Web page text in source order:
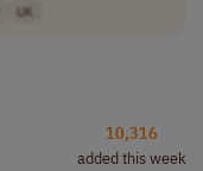
UK
10,316
added this week